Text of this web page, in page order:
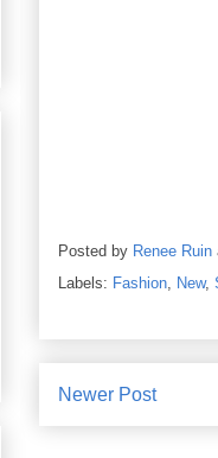
Posted by Renee Ruin
Labels: Fashion, New,
Newer Post